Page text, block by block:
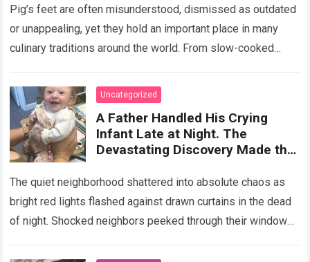
Nutrients That Support Energy
and Tissue Health, While Also
Explaining That Preparation
Method, Portion Size, and
on Cholesterol, Digestion, and
Heart Health, Emphasizing That
Balanced Consumption Is Key to
Maintaining Wellbeing in
Everyday Nutrition
Pig’s feet are often misunderstood, dismissed as outdated
or unappealing, yet they hold an important place in many
culinary traditions around the world. From slow-cooked
Uncategorized
A Father Handled His Crying
Infant Late at Night. The
Devastating Discovery Made the
Sirens!
The quiet neighborhood shattered into absolute chaos as
bright red lights flashed against drawn curtains in the dead
of night. Shocked neighbors peeked through their windows,